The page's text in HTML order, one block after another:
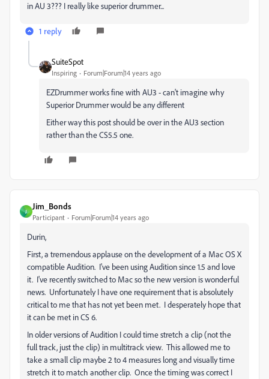
in AU 3??? I really like superior drummer...
1 reply
SuiteSpot
Inspiring Forum|Forum|14 years ago
EZDrummer works fine with AU3 - can't imagine why
Superior Drummer would be any different
Either way this post should be over in the AU3 section
rather than the CS5.5 one.
J
Jim_Bonds
Participant Forum|Forum|14 years ago
Durin,
First, a tremendous applause on the development of a Mac OS X
compatible Audition. I've been using Audition since 1.5 and love
it. I've recently switched to Mac so the new version is wonderful
news. Unfortunately I have one requirement that is absolutely
critical to me that has not yet been met. I desperately hope that
it can be met in CS 6.
In older versions of Audition I could time stretch a clip (not the
full track, just the clip) in multitrack view. This allowed me to
take a small clip maybe 2 to 4 measures long and visually time
stretch it to match another clip. Once the timing was correct I